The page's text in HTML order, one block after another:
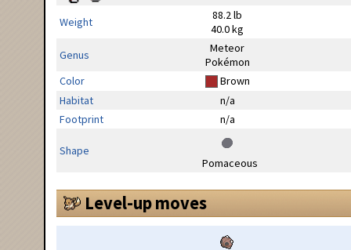
Weight
88.2 lb
40.0 kg
Genus
Meteor
Pokémon
Color
Brown
Habitat
n/a
Footprint
n/a
Shape
Pomaceous
Level-up moves